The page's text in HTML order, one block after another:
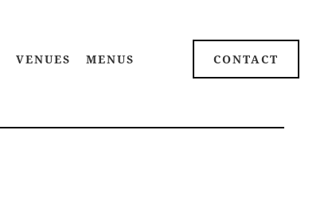
VENUES MENUS CONTACT